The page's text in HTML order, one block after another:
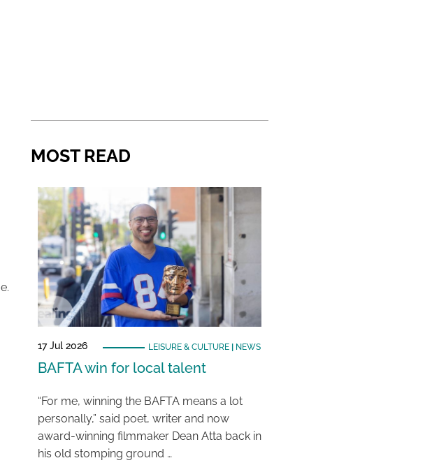
MOST READ
17 Jul 2026 LEISURE & CULTURE| NEWS
BAFTA win for local talent
“For me, winning the BAFTA means a lot
personally,” said poet, writer and now
award-winning filmmaker Dean Atta back in
his old stomping ground …